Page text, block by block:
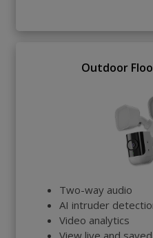
Outdoor
Two-way audio
AI intruder
Video analytics